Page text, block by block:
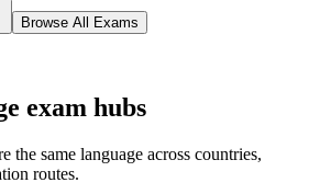
Browse All Exams
exam hubs
the same language across countries,
routes.